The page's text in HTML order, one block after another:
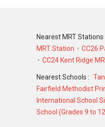
Nearest MRT Stations
MRT Station
CC26
CC24 Kent Ridge
Nearest Schools :
Fairfield Methodist
International School
School (Grades 9 to